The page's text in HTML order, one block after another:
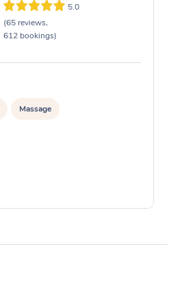
5.0
(65 reviews,
612 bookings)
Massage